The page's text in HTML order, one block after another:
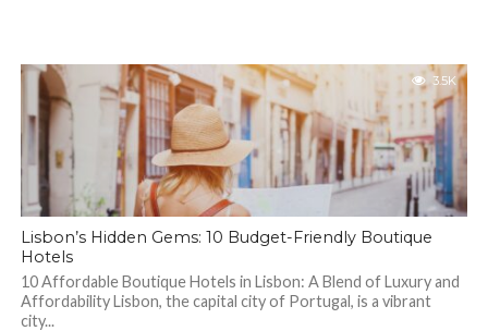
3.5K
Lisbon’s Hidden Gems: 10 Budget-Friendly Boutique
Hotels
10 Affordable Boutique Hotels in Lisbon: A Blend of Luxury and
Affordability Lisbon, the capital city of Portugal, is a vibrant
city...